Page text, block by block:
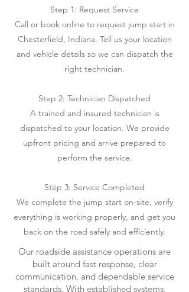
Step 1: Request Service
Call or book online to request jump start in
Chesterfield, Indiana. Tell us your location
and vehicle details so we can dispatch the
right technician.
Step 2: Technician Dispatched
A trained and insured technician is
dispatched to your location. We provide
upfront pricing and arrive prepared to
perform the service.
Step 3: Service Completed
We complete the jump start on-site, verify
everything is working properly, and get you
back on the road safely and efficiently.
Our roadside assistance operations are
built around fast response, clear
communication, and dependable service
standards. With established systems,